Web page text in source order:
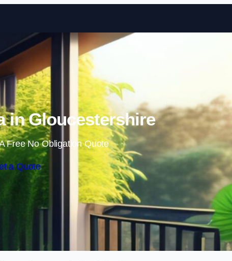
Skip to content
in Gloucestershire
Free No Obligation Quote
a Quote